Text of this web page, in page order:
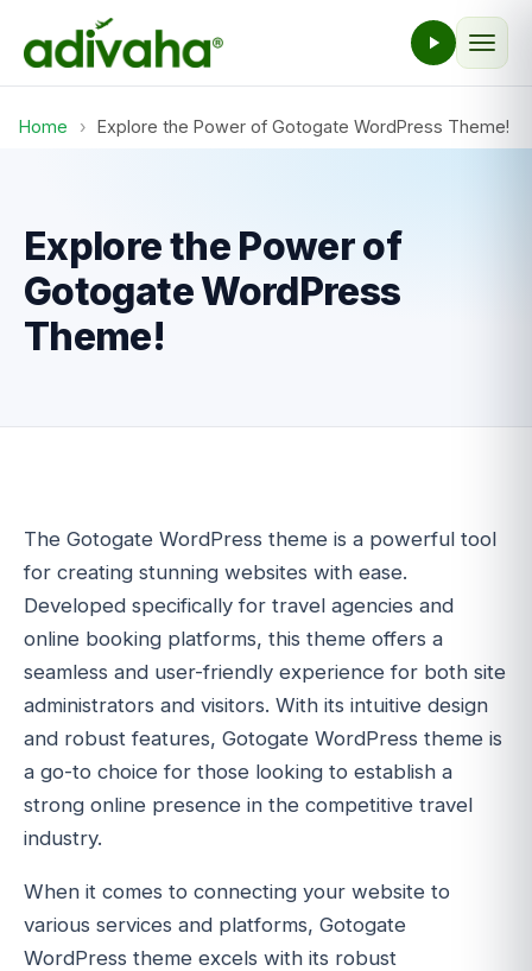
Home › Explore the Power of Gotogate WordPress Theme!
Explore the Power of
Gotogate WordPress
Theme!
The Gotogate WordPress theme is a powerful tool
for creating stunning websites with ease.
Developed specifically for travel agencies and
online booking platforms, this theme offers a
seamless and user-friendly experience for both site
administrators and visitors. With its intuitive design
and robust features, Gotogate WordPress theme is
a go-to choice for those looking to establish a
strong online presence in the competitive travel
industry.
When it comes to connecting your website to
various services and platforms, Gotogate
WordPress theme excels with its robust